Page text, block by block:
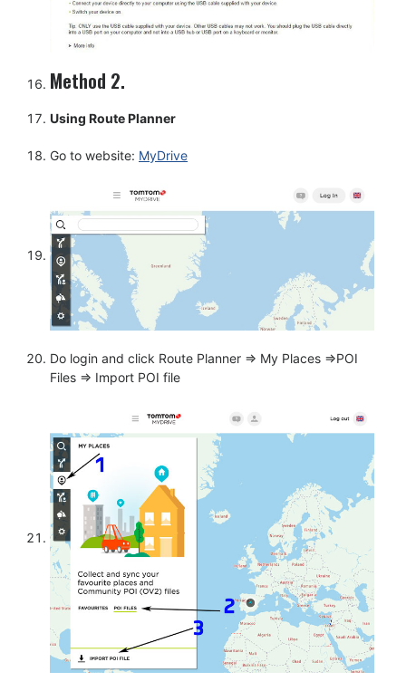
Method 2.
Using Route Planner
Go to website: MyDrive
Do login and click Route Planner => My Places =>POI
Files => Import POI file